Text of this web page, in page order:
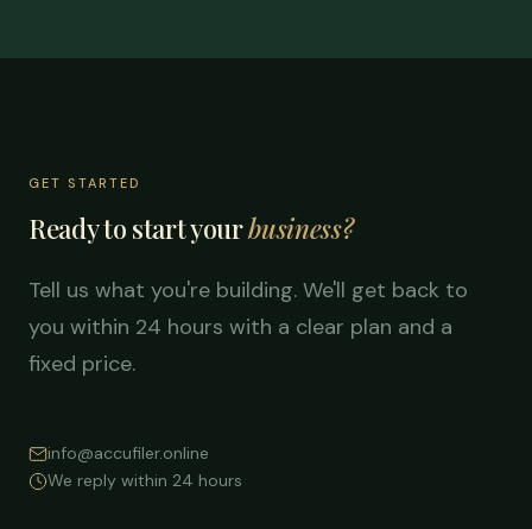
GET STARTED
Ready to start yourbusiness?
Tell us what you're building. We'll get back to
you within 24 hours with a clear plan and a
fixed price.
info@accufiler.online
We reply within 24 hours